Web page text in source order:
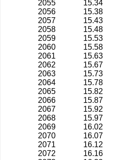
2055
15.34
2056
15.38
2057
15.43
2058
15.48
2059
15.53
2060
15.58
2061
15.63
2062
15.67
2063
15.73
2064
15.78
2065
15.82
2066
15.87
2067
15.92
2068
15.97
2069
16.02
2070
16.07
2071
16.12
2072
16.16